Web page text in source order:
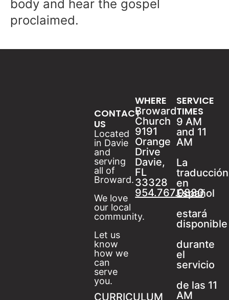
body and hear the gospel
proclaimed.
SERVICE
TIMES
9 AM
and 11
AM
La
traducción
en
Español
estará
disponible
durante
el
servicio
de las 11
AM
WHERE
Broward
Church
9191
Orange
Drive
Davie,
FL
33328
954.767.0880
CONTACT
US
Located
in Davie
and
serving
all of
Broward.
We love
our local
community.
Let us
know
how we
can
serve
you.
CURRICULUM